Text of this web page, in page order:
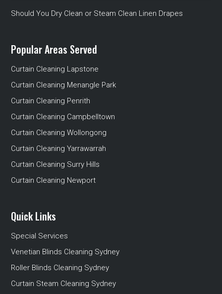
Should You Dry Clean or Steam Clean Linen Drapes
Popular Areas Served
Curtain Cleaning Lapstone
Curtain Cleaning Menangle Park
Curtain Cleaning Penrith
Curtain Cleaning Campbelltown
Curtain Cleaning Wollongong
Curtain Cleaning Yarrawarrah
Curtain Cleaning Surry Hills
Curtain Cleaning Newport
Quick Links
Special Services
Venetian Blinds Cleaning Sydney
Roller Blinds Cleaning Sydney
Curtain Steam Cleaning Sydney